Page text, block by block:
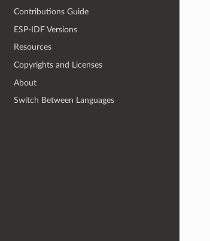
Contributions Guide
ESP-IDF Versions
Resources
Copyrights and Licenses
About
Switch Between Languages